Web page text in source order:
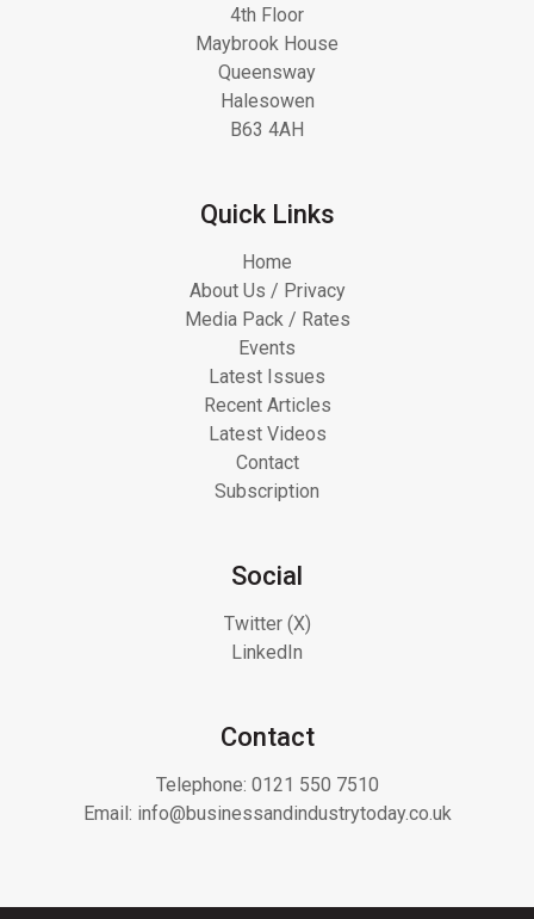
4th Floor
Maybrook House
Queensway
Halesowen
B63 4AH
Quick Links
Home
About Us / Privacy
Media Pack / Rates
Events
Latest Issues
Recent Articles
Latest Videos
Contact
Subscription
Social
Twitter (X)
LinkedIn
Contact
Telephone: 0121 550 7510
Email: info@businessandindustrytoday.co.uk